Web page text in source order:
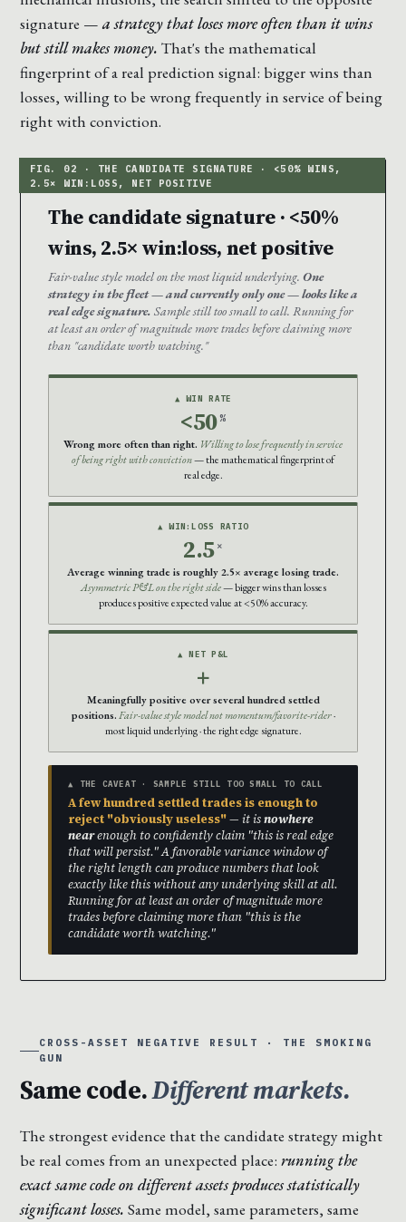
signature — a strategy that loses more often than it wins
but still makes money. That's the mathematical
fingerprint of a real prediction signal: bigger wins than
losses, willing to be wrong frequently in service of being
right with conviction.
The candidate signature · <50%
wins, 2.5× win:loss, net positive
Fair-value style model on the most liquid underlying. One
strategy in the fleet — and currently only one — looks like a
real edge signature. Sample still too small to call. Running for
at least an order of magnitude more trades before claiming more
than "candidate worth watching."
▲ WIN RATE
<50 %
Wrong more often than right. Willing to lose frequently in service
of being right with conviction— the mathematical fingerprint of
real edge.
▲ WIN:LOSS RATIO
2.5 ×
Average winning trade is roughly 2.5× average losing trade.
Asymmetric P&L on the right side— bigger wins than losses
produces positive expected value at <50% accuracy.
▲ NET P&L
+
Meaningfully positive over several hundred settled
positions.Fair-value style model not momentum/favorite-rider·
most liquid underlying · the right edge signature.
▲ THE CAVEAT · SAMPLE STILL TOO SMALL TO CALL
A few hundred settled trades is enough to
reject "obviously useless"— it isnowhere
nearenough to confidently claim "this is real edge
that will persist." A favorable variance window of
the right length can produce numbers that look
exactly like this without any underlying skill at all.
Running for at least an order of magnitude more
trades before claiming more than "this is the
candidate worth watching."
CROSS-ASSET NEGATIVE RESULT · THE SMOKING
GUN
Same code.Different markets.
The strongest evidence that the candidate strategy might
be real comes from an unexpected place: running the
exact same code on different assets produces statistically
significant losses. Same model, same parameters, same